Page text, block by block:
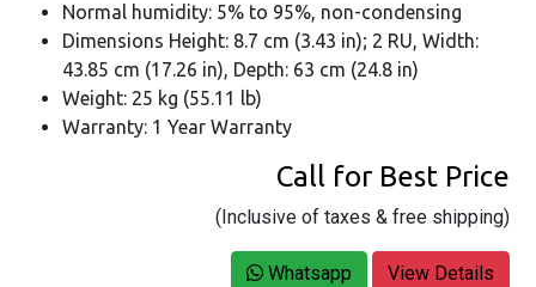
Normal humidity: 5% to 95%, non-condensing
Dimensions Height: 8.7 cm (3.43 in); 2 RU, Width:
43.85 cm (17.26 in), Depth: 63 cm (24.8 in)
Weight: 25 kg (55.11 lb)
Warranty: 1 Year Warranty
Call for Best Price
(Inclusive of taxes & free shipping)
Whatsapp View Details